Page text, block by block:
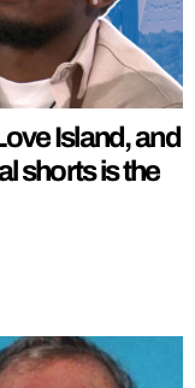
Island, and
shorts is the